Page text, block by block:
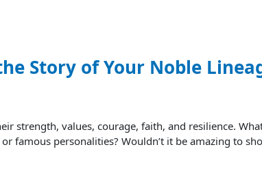
Story of Your Noble
strength, values, courage, faith, and resilience.
famous personalities? Wouldn’t it be amazing to